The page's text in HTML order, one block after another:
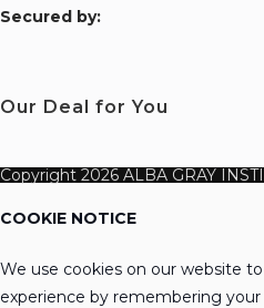
Secured by:
Our Deal for You
Copyright 2026 ALBA GRAY
COOKIE NOTICE
We use cookies on our website
experience by remembering